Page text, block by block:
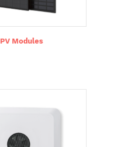
PV Modules